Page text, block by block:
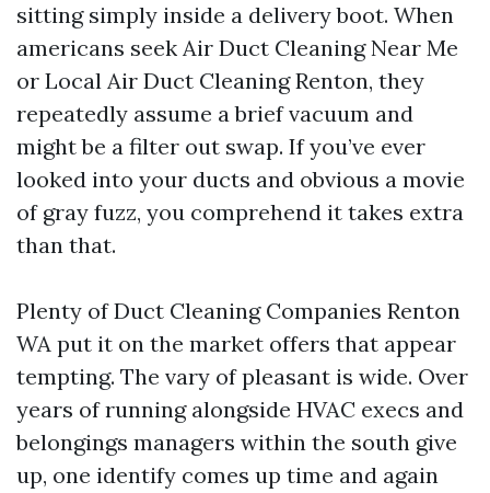
sitting simply inside a delivery boot. When
americans seek Air Duct Cleaning Near Me
or Local Air Duct Cleaning Renton, they
repeatedly assume a brief vacuum and
might be a filter out swap. If you’ve ever
looked into your ducts and obvious a movie
of gray fuzz, you comprehend it takes extra
than that.
Plenty of Duct Cleaning Companies Renton
WA put it on the market offers that appear
tempting. The vary of pleasant is wide. Over
years of running alongside HVAC execs and
belongings managers within the south give
up, one identify comes up time and again